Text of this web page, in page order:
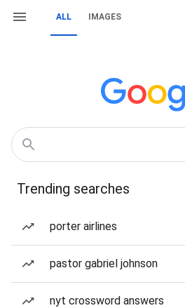
ALL IMAGES
Trending searches
porter airlines
pastor gabriel johnson
nyt crossword answers